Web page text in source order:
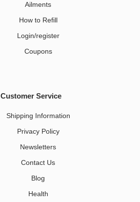
Ailments
How to Refill
Login/register
Coupons
Customer Service
Shipping Information
Privacy Policy
Newsletters
Contact Us
Blog
Health